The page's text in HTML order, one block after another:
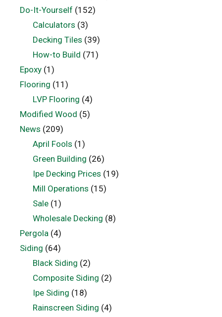
Do-It-Yourself (152)
Calculators (3)
Decking Tiles (39)
How-to Build (71)
Epoxy (1)
Flooring (11)
LVP Flooring (4)
Modified Wood (5)
News (209)
April Fools (1)
Green Building (26)
Ipe Decking Prices (19)
Mill Operations (15)
Sale(1)
Wholesale Decking (8)
Pergola (4)
Siding (64)
Black Siding (2)
Composite Siding (2)
Ipe Siding (18)
Rainscreen Siding (4)